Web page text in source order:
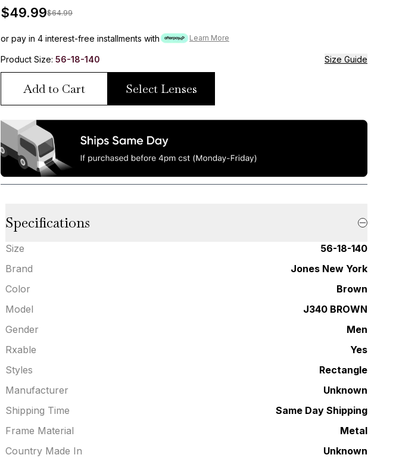
$49.99$64.99
or pay in 4 interest-free installments with Learn More
Product Size: 56-18-140 Size Guide
Add to Cart Select Lenses
Specifications
Size
56-18-140
Brand
Jones New York
Color
Brown
Model
J340 BROWN
Gender
Men
Rxable
Yes
Styles
Rectangle
Manufacturer
Unknown
Shipping Time
Same Day Shipping
Frame Material
Metal
Country Made In
Unknown